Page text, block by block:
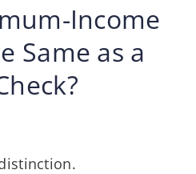
Income
Same as a